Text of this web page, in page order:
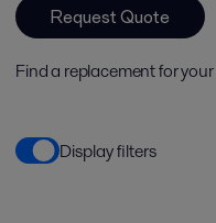
Request Quote
Find a replacement for
Display filters